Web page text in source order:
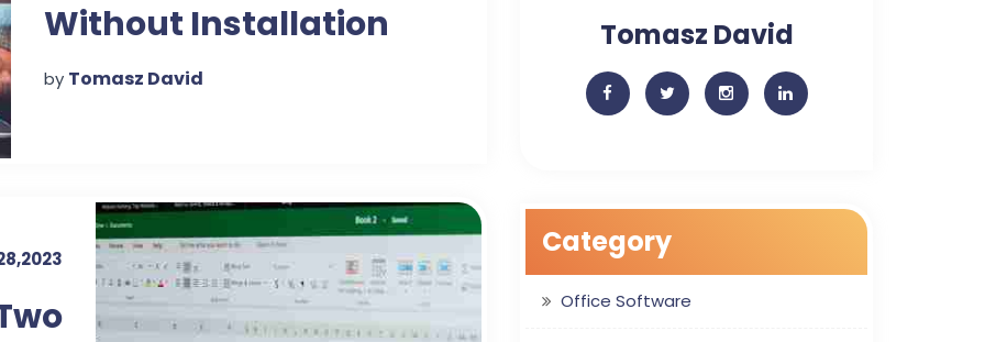
Without Installation
DVD
by Tomasz David
Tomasz David
Category
Office Software